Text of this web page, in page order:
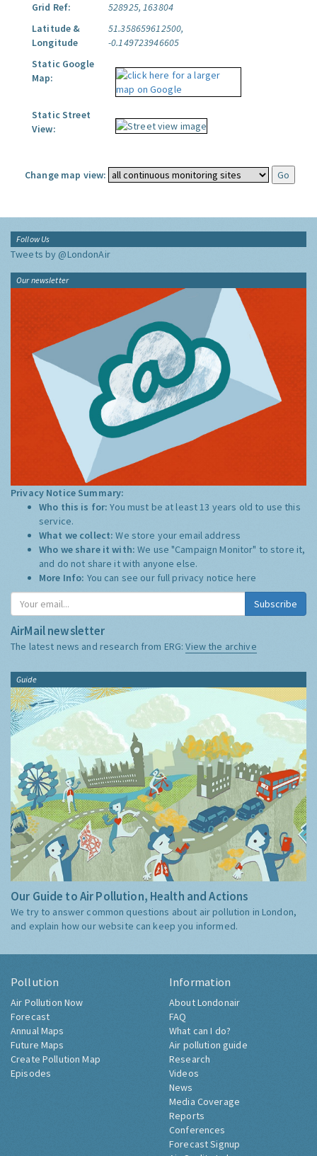
Grid Ref:
528925, 163804
Latitude &
Longitude
51.358659612500,
-0.149723946605
Static Google
Map:
Static Street
View:
Change map view:
Follow Us
Tweets by @LondonAir
Our newsletter
Privacy Notice Summary:
Who this is for:You must be at least 13 years old to use this
service.
What we collect:We store your email address
Who we share it with:We use "Campaign Monitor" to store it,
and do not share it with anyone else.
More Info: You can see our full privacy notice here
Subscribe
AirMail newsletter
The latest news and research from ERG:View the archive
Guide
Our Guide to Air Pollution, Health and Actions
We try to answer common questions about air pollution in London,
and explain how our website can keep you informed.
Pollution
Air Pollution Now
Forecast
Annual Maps
Future Maps
Create Pollution Map
Episodes
Information
About Londonair
FAQ
What can I do?
Air pollution guide
Research
Videos
News
Media Coverage
Reports
Conferences
Forecast Signup